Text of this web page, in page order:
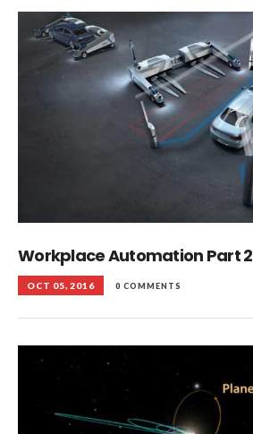
Workplace Automation Part
OCT 05, 2016 0 COMMENTS